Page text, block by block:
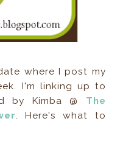
where I post my
I'm linking up to
by Kimba @ The
. Here's what to